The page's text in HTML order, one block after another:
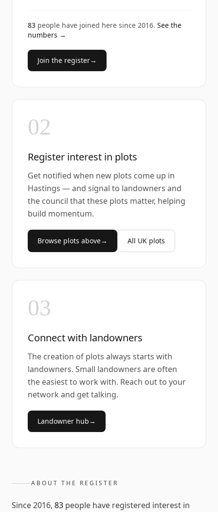
83 people have joined here since 2016. See the
numbers →
Join the register→
02
Register interest in plots
Get notified when new plots come up in
Hastings — and signal to landowners and
the council that these plots matter, helping
build momentum.
Browse plots above→ All UK plots
03
Connect with landowners
The creation of plots always starts with
landowners. Small landowners are often
the easiest to work with. Reach out to your
network and get talking.
Landowner hub→
ABOUT THE REGISTER
Since2016, 83 people have registered interest in